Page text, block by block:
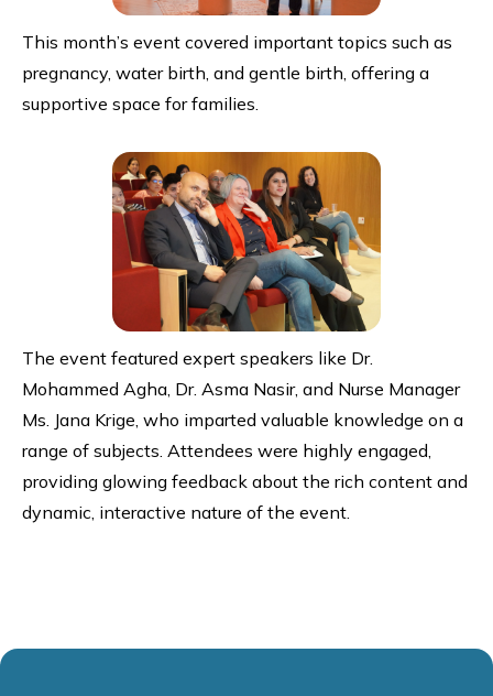
This month’s event covered important topics such as
pregnancy, water birth, and gentle birth, offering a
supportive space for families.
The event featured expert speakers like Dr.
Mohammed Agha, Dr. Asma Nasir, and Nurse Manager
Ms. Jana Krige, who imparted valuable knowledge on a
range of subjects. Attendees were highly engaged,
providing glowing feedback about the rich content and
dynamic, interactive nature of the event.